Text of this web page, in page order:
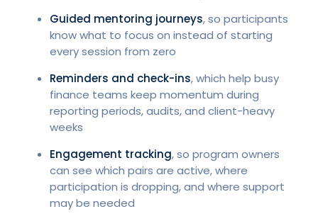
Guided mentoring journeys, so participants
know what to focus on instead of starting
every session from zero
Reminders and check-ins, which help busy
finance teams keep momentum during
reporting periods, audits, and client-heavy
weeks
Engagement tracking, so program owners
can see which pairs are active, where
participation is dropping, and where support
may be needed